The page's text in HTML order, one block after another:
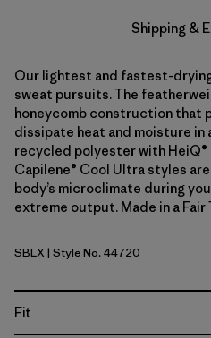
Shipping &
Our lightest and fastest-
sweat pursuits. The
honeycomb construction that
dissipate heat and moisture in
recycled polyester with
Capilene® Cool Ultra styles
body’s microclimate during
extreme output. Made in a
Smolder Blue - Light Smolder Blue X-Dye
SBLX | Style No. 44720
Fit